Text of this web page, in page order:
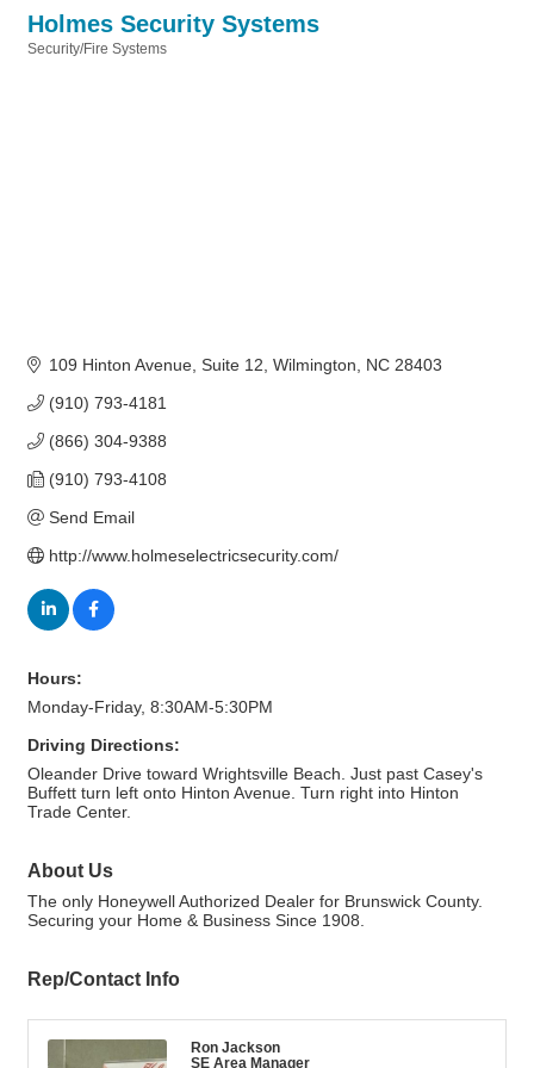
Holmes Security Systems
Security/Fire Systems
109 Hinton Avenue Suite 12 Wilmington NC 28403
(910) 793-4181
(866) 304-9388
(910) 793-4108
Send Email
http://www.holmeselectricsecurity.com/
Hours:
Monday-Friday, 8:30AM-5:30PM
Driving Directions:
Oleander Drive toward Wrightsville Beach. Just past Casey's
Buffett turn left onto Hinton Avenue. Turn right into Hinton
Trade Center.
About Us
The only Honeywell Authorized Dealer for Brunswick County.
Securing your Home & Business Since 1908.
Rep/Contact Info
Ron Jackson
SE Area Manager